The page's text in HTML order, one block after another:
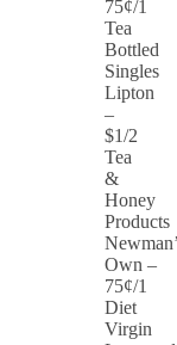
75¢/1
Tea
Bottled
Singles
Lipton
–
$1/2
Tea
&
Honey
Products
Own –
75¢/1
Diet
Virgin